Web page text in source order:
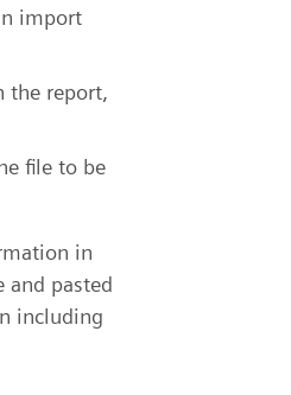
import
the report,
file to be
in
and pasted
including